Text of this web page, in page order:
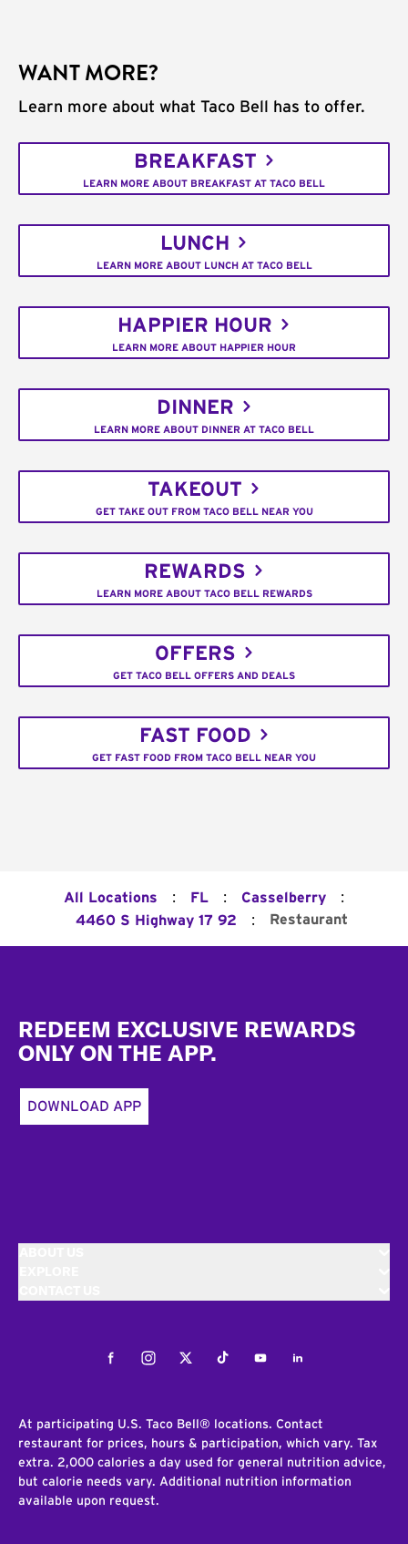
WANT MORE?
Learn more about what Taco Bell has to offer.
BREAKFAST
LEARN MORE ABOUT BREAKFAST AT TACO BELL
LUNCH
LEARN MORE ABOUT LUNCH AT TACO BELL
HAPPIER HOUR
LEARN MORE ABOUT HAPPIER HOUR
DINNER
LEARN MORE ABOUT DINNER AT TACO BELL
TAKEOUT
GET TAKE OUT FROM TACO BELL NEAR YOU
REWARDS
LEARN MORE ABOUT TACO BELL REWARDS
OFFERS
GET TACO BELL OFFERS AND DEALS
FAST FOOD
GET FAST FOOD FROM TACO BELL NEAR YOU
All Locations : FL : Casselberry :
4460 S Highway 17 92 : Restaurant
REDEEM EXCLUSIVE REWARDS
ONLY ON THE APP.
DOWNLOAD APP
FacebookInstagramTwitterTiktokYoutubeLinkedIn
At participating U.S. Taco Bell® locations. Contact
restaurant for prices, hours & participation, which vary. Tax
extra. 2,000 calories a day used for general nutrition advice,
but calorie needs vary. Additional nutrition information
available upon request.